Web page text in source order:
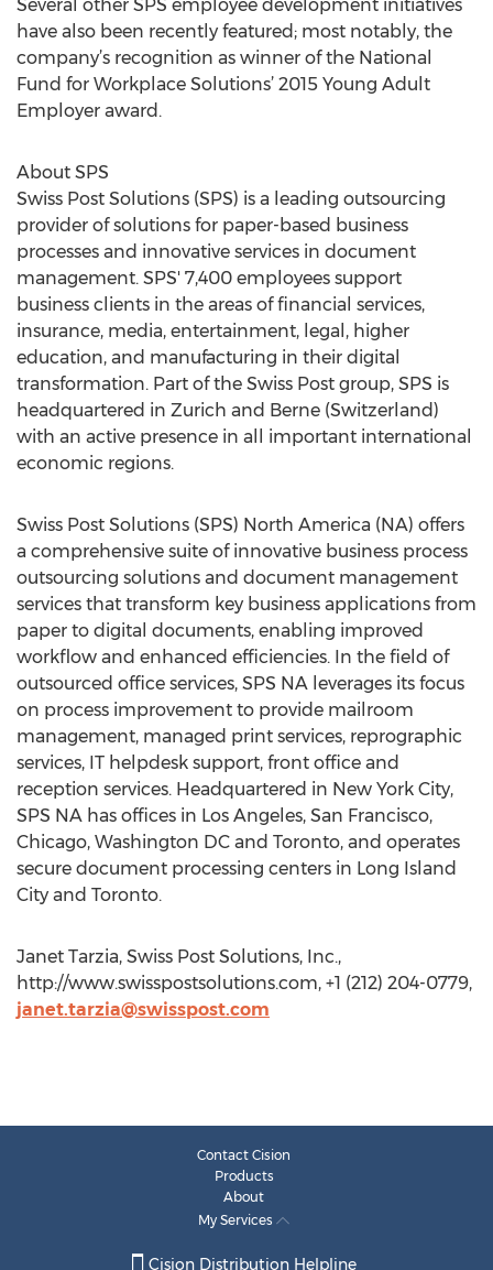
Several other SPS employee development initiatives
have also been recently featured; most notably, the
company’s recognition as winner of the National
Fund for Workplace Solutions’ 2015 Young Adult
Employer award.
About SPS
Swiss Post Solutions (SPS) is a leading outsourcing
provider of solutions for paper-based business
processes and innovative services in document
management. SPS' 7,400 employees support
business clients in the areas of financial services,
insurance, media, entertainment, legal, higher
education, and manufacturing in their digital
transformation. Part of the Swiss Post group, SPS is
headquartered in Zurich and Berne (Switzerland)
with an active presence in all important international
economic regions.
Swiss Post Solutions (SPS) North America (NA) offers
a comprehensive suite of innovative business process
outsourcing solutions and document management
services that transform key business applications from
paper to digital documents, enabling improved
workflow and enhanced efficiencies. In the field of
outsourced office services, SPS NA leverages its focus
on process improvement to provide mailroom
management, managed print services, reprographic
services, IT helpdesk support, front office and
reception services. Headquartered in New York City,
SPS NA has offices in Los Angeles, San Francisco,
Chicago, Washington DC and Toronto, and operates
secure document processing centers in Long Island
City and Toronto.
Janet Tarzia, Swiss Post Solutions, Inc.,
http://www.swisspostsolutions.com, +1 (212) 204-0779,
janet.tarzia@swisspost.com
Contact Cision
Products
About
My Services
Cision Distribution Helpline